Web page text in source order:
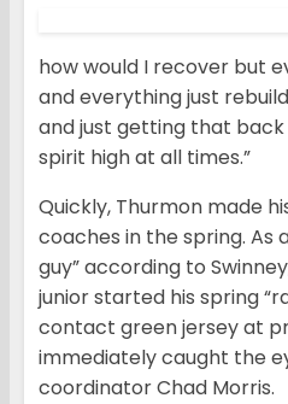
how would I recover but
and everything just
and just getting that back
spirit high at all times.”
Quickly, Thurmon made
coaches in the spring. As
guy” according to
junior started his spring
contact green jersey at
immediately caught the
coordinator Chad Morris.